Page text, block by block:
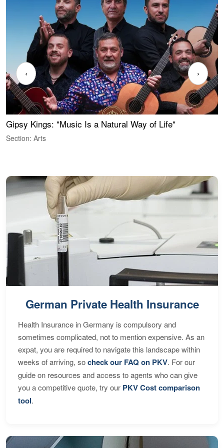
Gipsy Kings: "Music Is a Natural Way of Life"
Section: Arts
‹ ›
German Private Health Insurance
Health Insurance in Germany is compulsory and
sometimes complicated, not to mention expensive. As an
expat, you are required to navigate this landscape within
weeks of arriving, socheck our FAQ on PKV. For our
guide on resources and access to agents who can give
you a competitive quote, try our PKV Cost comparison
tool.